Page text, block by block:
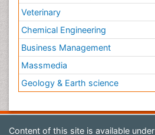
Veterinary
Chemical Engineering
Business Management
Massmedia
Geology & Earth science
Content of this site is available under